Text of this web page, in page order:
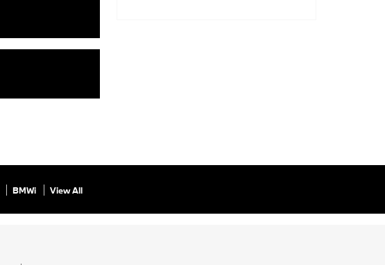
BMWi View All